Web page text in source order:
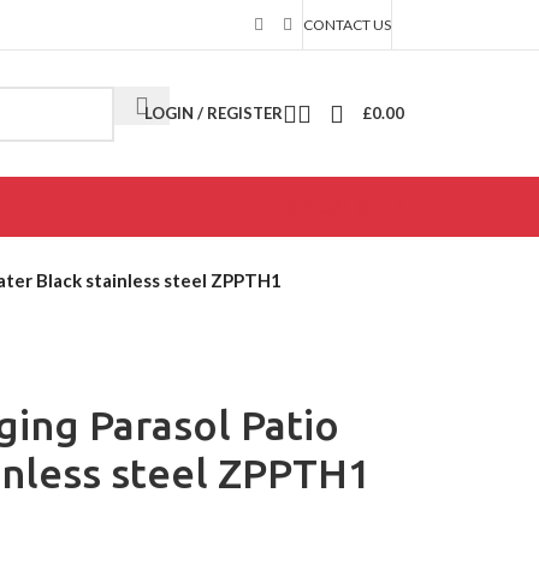
CONTACT US
LOGIN / REGISTER £0.00
Black stainless steel ZPPTH1
Parasol Patio
steel ZPPTH1